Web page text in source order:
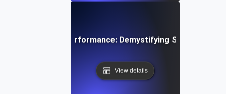
Mastering API Performance: Demystifying SLIs, SLOs &
View details